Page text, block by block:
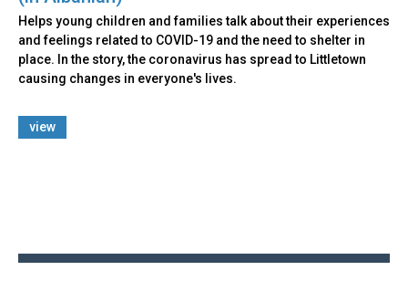
Helps young children and families talk about their experiences
and feelings related to COVID-19 and the need to shelter in
place. In the story, the coronavirus has spread to Littletown
causing changes in everyone's lives.
view